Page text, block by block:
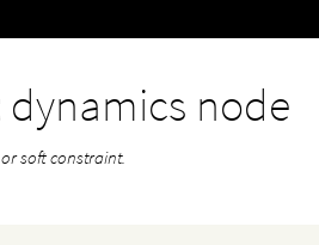
dynamics node
soft constraint.